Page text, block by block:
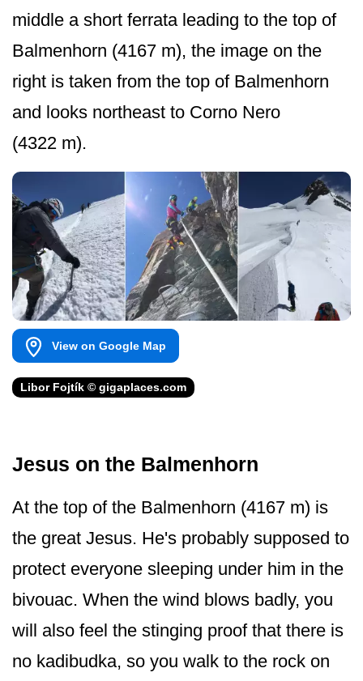
middle a short ferrata leading to the top of
Balmenhorn (4167 m), the image on the
right is taken from the top of Balmenhorn
and looks northeast to Corno Nero
(4322 m).
View on Google Map
Libor Fojtík © gigaplaces.com
Jesus on the Balmenhorn
At the top of the Balmenhorn (4167 m) is
the great Jesus. He's probably supposed to
protect everyone sleeping under him in the
bivouac. When the wind blows badly, you
will also feel the stinging proof that there is
no kadibudka, so you walk to the rock on